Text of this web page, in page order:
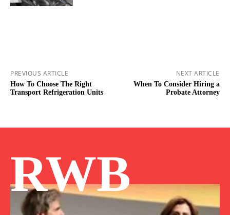
PREVIOUS ARTICLE
How To Choose The Right
Transport Refrigeration Units
NEXT ARTICLE
When To Consider Hiring a
Probate Attorney
RWB